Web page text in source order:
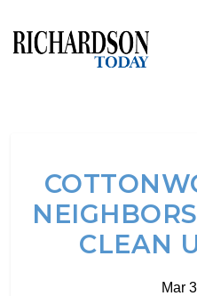
CLEAN
Mar